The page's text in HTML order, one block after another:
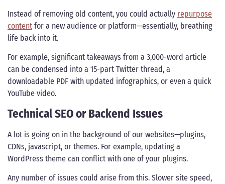
Instead of removing old content, you could actually repurpose
content for a new audience or platform—essentially, breathing
life back into it.
For example, significant takeaways from a 3,000-word article
can be condensed into a 15-part Twitter thread, a
downloadable PDF with updated infographics, or even a quick
YouTube video.
Technical SEO or Backend Issues
A lot is going on in the background of our websites—plugins,
CDNs, javascript, or themes. For example, updating a
WordPress theme can conflict with one of your plugins.
Any number of issues could arise from this. Slower site speed,